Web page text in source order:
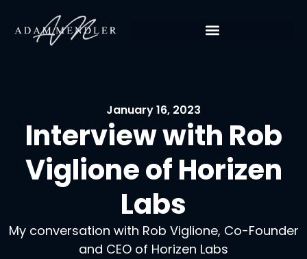
January 16, 2023
Interview with Rob
Viglione of Horizen
Labs
My conversation with Rob Viglione, Co-Founder
and CEO of Horizen Labs